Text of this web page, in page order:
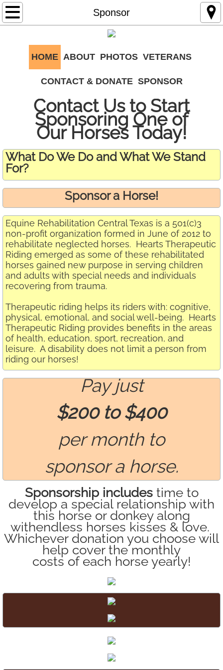
Sponsor
Home
Photos
Veterans
Sponsor
HOME ABOUT PHOTOS VETERANS
CONTACT & DONATE SPONSOR
Contact Us to Start
Sponsoring One of
Our Horses Today!
What Do We Do and What We Stand
For?
Sponsor a Horse!
Equine Rehabilitation Central Texas is a 501(c)3
non-profit organization formed in June of 2012 to
rehabilitate neglected horses. Hearts Therapeutic
Riding emerged as some of these rehabilitated
horses gained new purpose in serving children
and adults with special needs and individuals
recovering from trauma.
Therapeutic riding helps its riders with: cognitive,
physical, emotional, and social well-being. Hearts
Therapeutic Riding provides benefits in the areas
of health, education, sport, recreation, and
leisure. A disability does not limit a person from
riding our horses!
Pay just
$200 to $400
per month to
sponsor a horse.
Sponsorship includes time to
develop a special relationship with
this horse or donkey along
withendless horses kisses & love.
Whichever donation you choose will
help cover the monthly
costs of each horse yearly!